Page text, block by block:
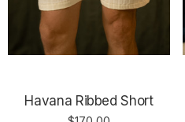
Havana Ribbed Short